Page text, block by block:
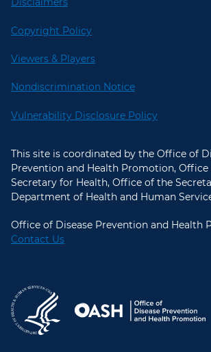
Copyright Policy
Viewers & Players
Nondiscrimination Notice
Vulnerability Disclosure Policy
This site is coordinated by the Office of
Prevention and Health Promotion, Office
Secretary for Health, Office of the
Department of Health and Human
Office of Disease Prevention and Health
Contact Us